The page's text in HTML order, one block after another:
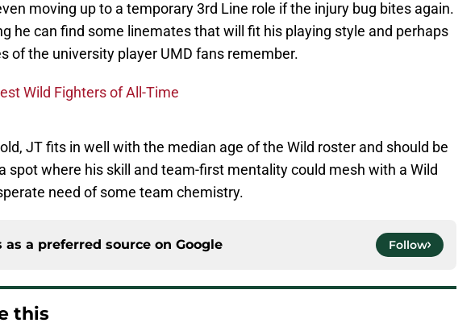
moving up to a temporary 3rd Line role if the injury bug bites again.
he can find some linemates that will fit his playing style and perhaps
of the university player UMD fans remember.
Wild Fighters of All-Time
JT fits in well with the median age of the Wild roster and should be
spot where his skill and team-first mentality could mesh with a Wild
need of some team chemistry.
as a preferred source on Google Follow
this